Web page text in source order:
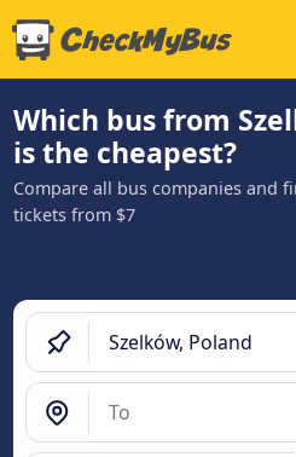
Which bus from
is the cheapest?
Compare all bus companies and
tickets from $7